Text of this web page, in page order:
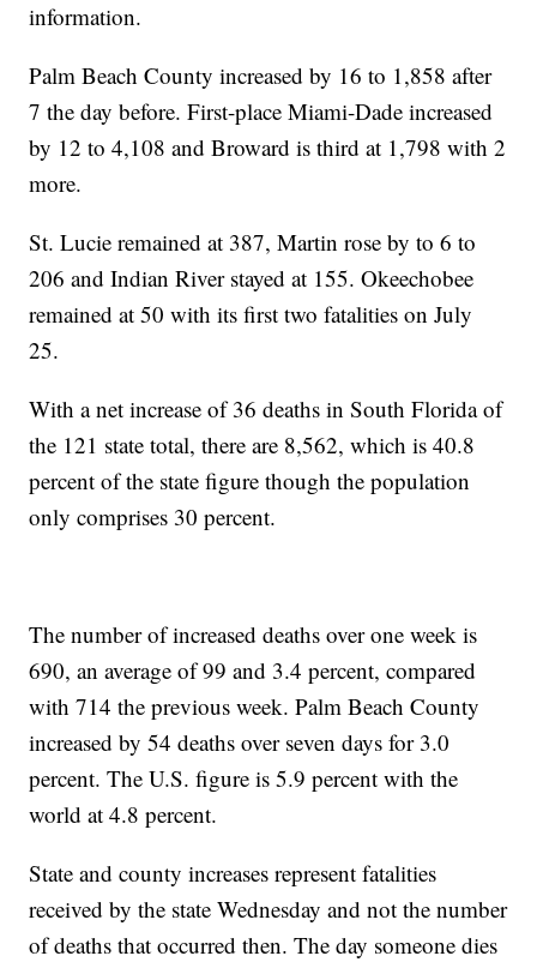
information.
Palm Beach County increased by 16 to 1,858 after
7 the day before. First-place Miami-Dade increased
by 12 to 4,108 and Broward is third at 1,798 with 2
more.
St. Lucie remained at 387, Martin rose by to 6 to
206 and Indian River stayed at 155. Okeechobee
remained at 50 with its first two fatalities on July
25.
With a net increase of 36 deaths in South Florida of
the 121 state total, there are 8,562, which is 40.8
percent of the state figure though the population
only comprises 30 percent.
The number of increased deaths over one week is
690, an average of 99 and 3.4 percent, compared
with 714 the previous week. Palm Beach County
increased by 54 deaths over seven days for 3.0
percent. The U.S. figure is 5.9 percent with the
world at 4.8 percent.
State and county increases represent fatalities
received by the state Wednesday and not the number
of deaths that occurred then. The day someone dies